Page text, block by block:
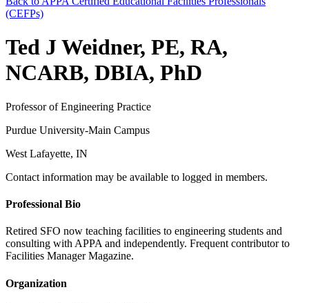
(CEFPs)
Ted J Weidner, PE, RA,
NCARB, DBIA, PhD
Professor of Engineering Practice
Purdue University-Main Campus
West Lafayette, IN
Contact information may be available to logged in members.
Professional Bio
Retired SFO now teaching facilities to engineering students and
consulting with APPA and independently. Frequent contributor to
Facilities Manager Magazine.
Organization